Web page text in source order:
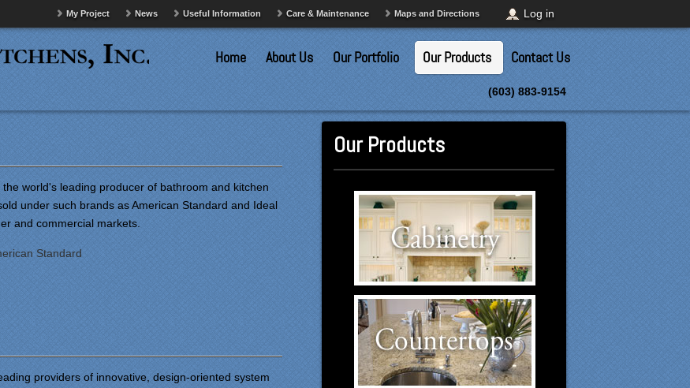
My Project News Useful Information Care & Maintenance Maps and Directions Log in
Home About Us Our Portfolio Our Products Contact Us
(603) 883-9154
world's leading producer of bathroom and kitchen
under such brands as American Standard and Ideal
and commercial markets.
Standard
providers of innovative, design-oriented system
Our Products
Cabinetry Suppliers
Click to visit our Cabinetry
suppliers.
Countertops Suppliers
Click to visit our Countertops
suppliers.